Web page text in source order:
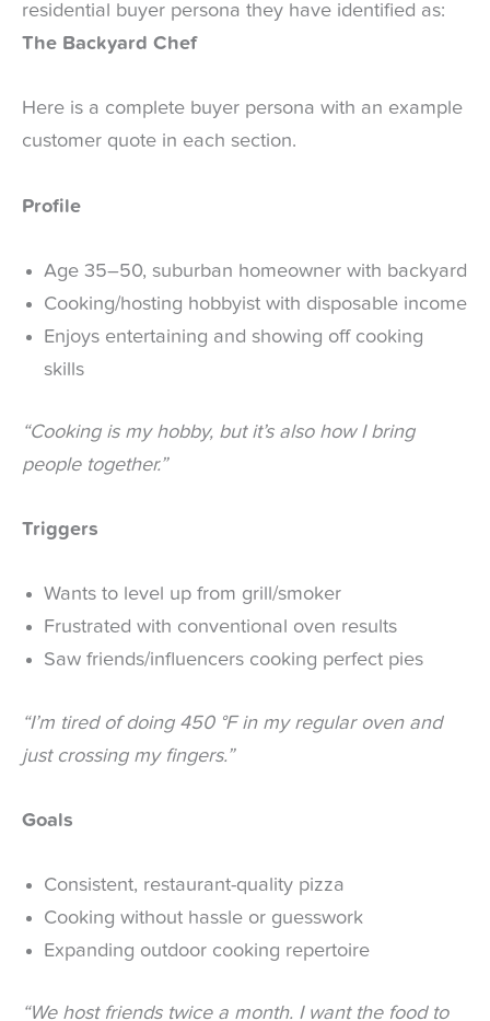
residential buyer persona they have identified as:
The Backyard Chef
Here is a complete buyer persona with an example
customer quote in each section.
Profile
Age 35–50, suburban homeowner with backyard
Cooking/hosting hobbyist with disposable income
Enjoys entertaining and showing off cooking
skills
“Cooking is my hobby, but it’s also how I bring
people together.”
Triggers
Wants to level up from grill/smoker
Frustrated with conventional oven results
Saw friends/influencers cooking perfect pies
“I’m tired of doing 450 °F in my regular oven and
just crossing my fingers.”
Goals
Consistent, restaurant-quality pizza
Cooking without hassle or guesswork
Expanding outdoor cooking repertoire
“We host friends twice a month. I want the food to